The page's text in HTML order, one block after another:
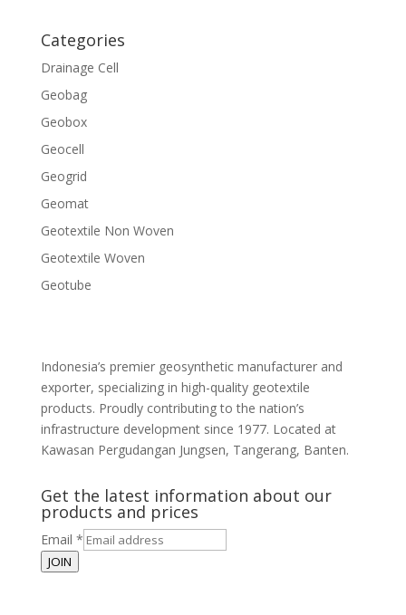
Categories
Drainage Cell
Geobag
Geobox
Geocell
Geogrid
Geomat
Geotextile Non Woven
Geotextile Woven
Geotube
Indonesia’s premier geosynthetic manufacturer and
exporter, specializing in high-quality geotextile
products. Proudly contributing to the nation’s
infrastructure development since 1977. Located at
Kawasan Pergudangan Jungsen, Tangerang, Banten.
Get the latest information about our
products and prices
Email *
JOIN